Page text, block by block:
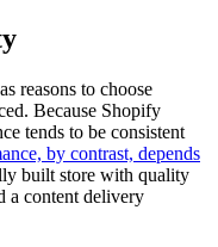
reasons to choose
Because Shopify
tends to be consistent
by contrast, depends
built store with quality
a content delivery